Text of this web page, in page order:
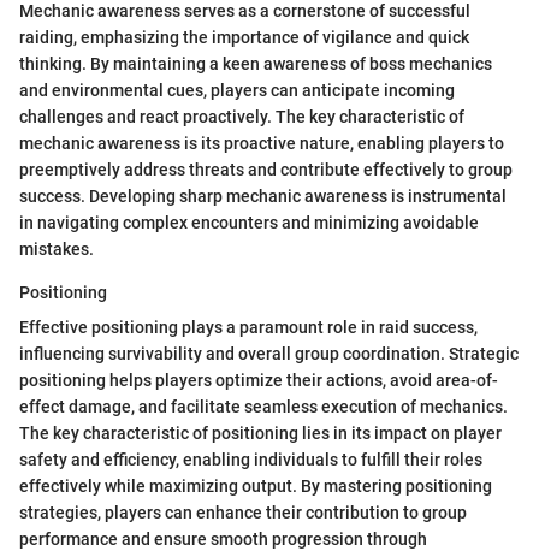
Mechanic awareness serves as a cornerstone of successful
raiding, emphasizing the importance of vigilance and quick
thinking. By maintaining a keen awareness of boss mechanics
and environmental cues, players can anticipate incoming
challenges and react proactively. The key characteristic of
mechanic awareness is its proactive nature, enabling players to
preemptively address threats and contribute effectively to group
success. Developing sharp mechanic awareness is instrumental
in navigating complex encounters and minimizing avoidable
mistakes.
Positioning
Effective positioning plays a paramount role in raid success,
influencing survivability and overall group coordination. Strategic
positioning helps players optimize their actions, avoid area-of-
effect damage, and facilitate seamless execution of mechanics.
The key characteristic of positioning lies in its impact on player
safety and efficiency, enabling individuals to fulfill their roles
effectively while maximizing output. By mastering positioning
strategies, players can enhance their contribution to group
performance and ensure smooth progression through